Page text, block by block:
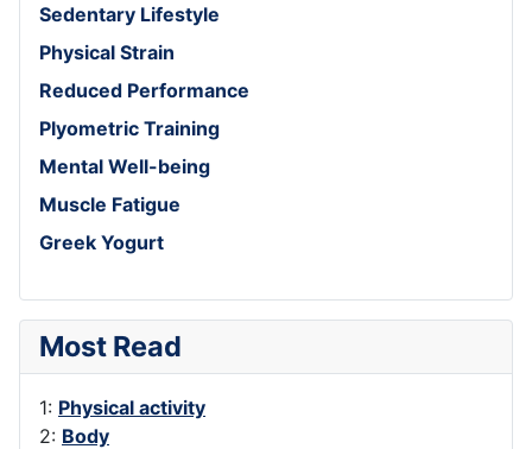
Sedentary Lifestyle
Physical Strain
Reduced Performance
Plyometric Training
Mental Well-being
Muscle Fatigue
Greek Yogurt
Most Read
1: Physical activity
2: Body